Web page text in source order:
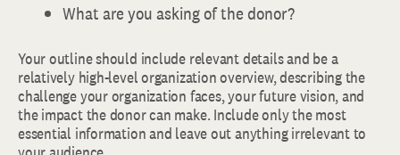
What are you asking of the donor?
Your outline should include relevant details and be a
relatively high-level organization overview, describing the
challenge your organization faces, your future vision, and
the impact the donor can make. Include only the most
essential information and leave out anything irrelevant to